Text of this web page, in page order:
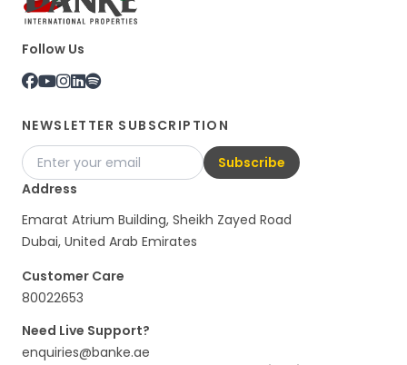
Follow Us
NEWSLETTER SUBSCRIPTION
Subscribe
Address
Emarat Atrium Building, Sheikh Zayed Road
Dubai, United Arab Emirates
Customer Care
80022653
Need Live Support?
enquiries@banke.ae